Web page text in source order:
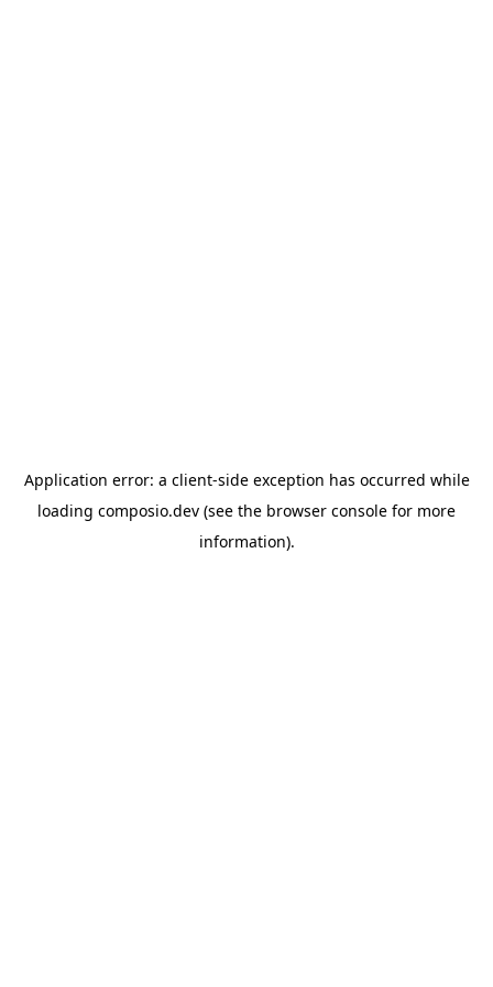
Application error: a client-side exception has occurred while
loading composio.dev (see the browser console for more
information).